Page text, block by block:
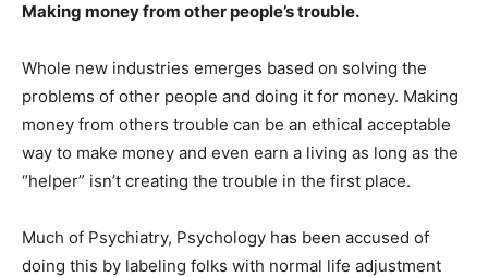
Making money from other people’s trouble.
Whole new industries emerges based on solving the
problems of other people and doing it for money. Making
money from others trouble can be an ethical acceptable
way to make money and even earn a living as long as the
“helper” isn’t creating the trouble in the first place.
Much of Psychiatry, Psychology has been accused of
doing this by labeling folks with normal life adjustment